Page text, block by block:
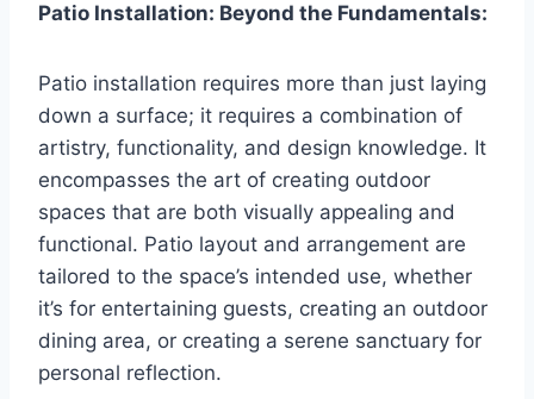
Patio Installation: Beyond the Fundamentals:
Patio installation requires more than just laying
down a surface; it requires a combination of
artistry, functionality, and design knowledge. It
encompasses the art of creating outdoor
spaces that are both visually appealing and
functional. Patio layout and arrangement are
tailored to the space’s intended use, whether
it’s for entertaining guests, creating an outdoor
dining area, or creating a serene sanctuary for
personal reflection.